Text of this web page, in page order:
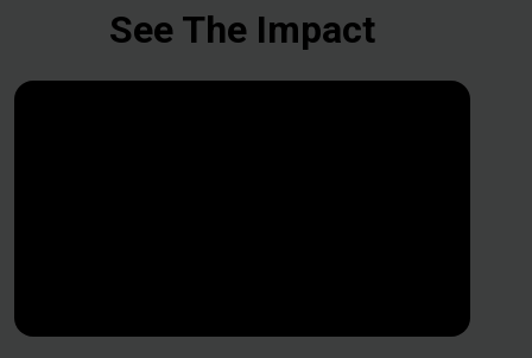
See The Impact